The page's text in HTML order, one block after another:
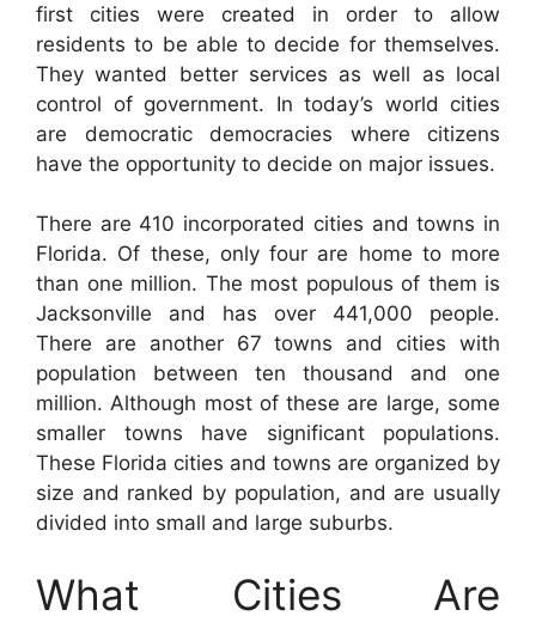
first cities were created in order to allow
residents to be able to decide for themselves.
They wanted better services as well as local
control of government. In today’s world cities
are democratic democracies where citizens
have the opportunity to decide on major issues.
There are 410 incorporated cities and towns in
Florida. Of these, only four are home to more
than one million. The most populous of them is
Jacksonville and has over 441,000 people.
There are another 67 towns and cities with
population between ten thousand and one
million. Although most of these are large, some
smaller towns have significant populations.
These Florida cities and towns are organized by
size and ranked by population, and are usually
divided into small and large suburbs.
What Cities Are